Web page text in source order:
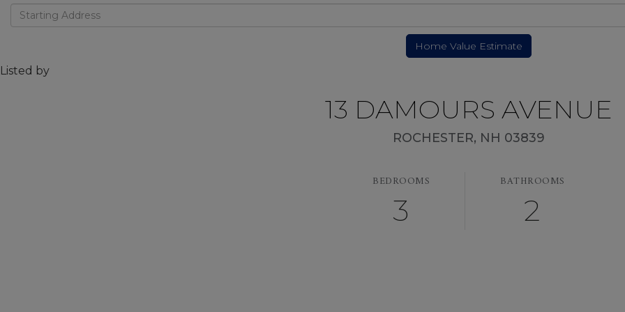
Driving
Directions
Listed by
13 DAMOURS AVENUE
ROCHESTER, NH 03839
3
BEDROOMS
2
BATHROOMS